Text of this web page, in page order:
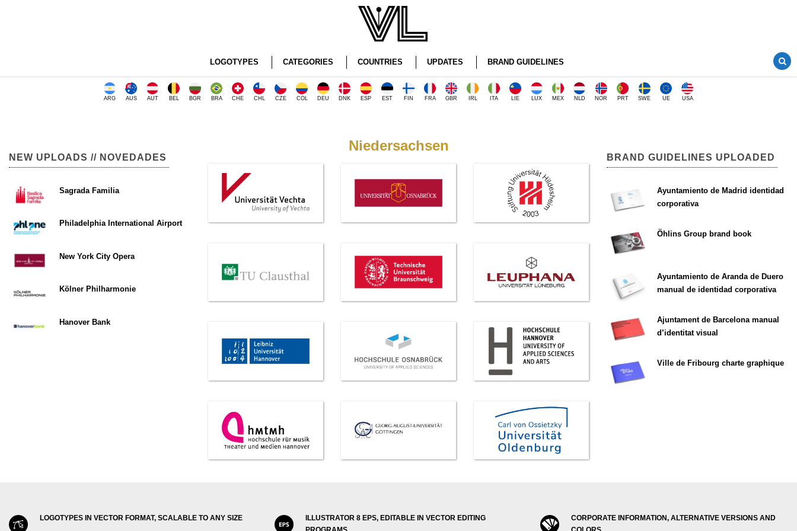
LOGOTYPES CATEGORIES COUNTRIES UPDATES BRAND GUIDELINES
ARG AUS AUT BEL BGR BRA CHE CHL CZE COL DEU DNK ESP EST FIN FRA GBR IRL ITA LIE LUX MEX NLD NOR PRT SWE UE USA
Niedersachsen
NEW UPLOADS // NOVEDADES
Sagrada Familia
Philadelphia International Airport
New York City Opera
Kölner Philharmonie
Hanover Bank
BRAND GUIDELINES UPLOADED
Ayuntamiento de Madrid identidad
corporativa
Öhlins Group brand book
Ayuntamiento de Aranda de Duero
manual de identidad corporativa
Ajuntament de Barcelona manual
d’identitat visual
Ville de Fribourg charte graphique
LOGOTYPES IN VECTOR FORMAT, SCALABLE TO ANY SIZE
ILLUSTRATOR 8 EPS, EDITABLE IN VECTOR EDITING
CORPORATE INFORMATION, ALTERNATIVE VERSIONS AND